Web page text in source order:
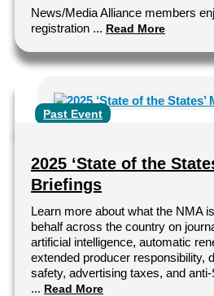
News/Media Alliance members
registration ... Read More
Past Event
2025 ‘State of the
Briefings
Learn more about what the NMA
behalf across the country on
artificial intelligence, automatic
extended producer responsibility,
safety, advertising taxes, and
... Read More